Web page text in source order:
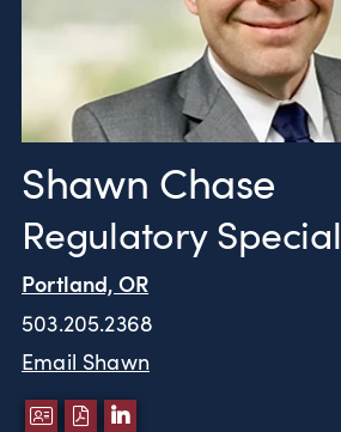
Shawn Chase
Regulatory
Portland, OR
503.205.2368
Email Shawn
DOWNLOAD VCARD
DOWNLOAD PDF
LINKEDIN